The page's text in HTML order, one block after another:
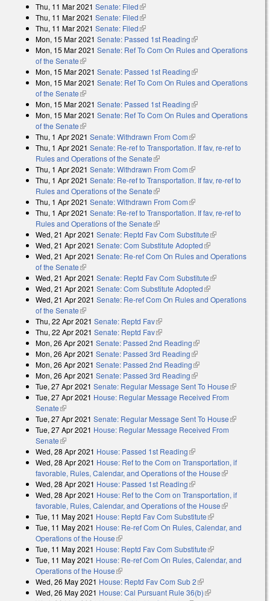
Thu, 11 Mar 2021 Senate: Filed(link is external)
Thu, 11 Mar 2021 Senate: Filed(link is external)
Thu, 11 Mar 2021 Senate: Filed(link is external)
Mon, 15 Mar 2021 Senate: Passed 1st Reading(link is external)
Mon, 15 Mar 2021 Senate: Ref To Com On Rules and Operations
of the Senate(link is external)
Mon, 15 Mar 2021 Senate: Passed 1st Reading(link is external)
Mon, 15 Mar 2021 Senate: Ref To Com On Rules and Operations
of the Senate(link is external)
Mon, 15 Mar 2021 Senate: Passed 1st Reading(link is external)
Mon, 15 Mar 2021 Senate: Ref To Com On Rules and Operations
of the Senate(link is external)
Thu, 1 Apr 2021 Senate: Withdrawn From Com(link is external)
Thu, 1 Apr 2021 Senate: Re-ref to Transportation. If fav, re-ref to
Rules and Operations of the Senate(link is external)
Thu, 1 Apr 2021 Senate: Withdrawn From Com(link is external)
Thu, 1 Apr 2021 Senate: Re-ref to Transportation. If fav, re-ref to
Rules and Operations of the Senate(link is external)
Thu, 1 Apr 2021 Senate: Withdrawn From Com(link is external)
Thu, 1 Apr 2021 Senate: Re-ref to Transportation. If fav, re-ref to
Rules and Operations of the Senate(link is external)
Wed, 21 Apr 2021 Senate: Reptd Fav Com Substitute(link is
external)
Wed, 21 Apr 2021 Senate: Com Substitute Adopted(link is external)
Wed, 21 Apr 2021 Senate: Re-ref Com On Rules and Operations
of the Senate(link is external)
Wed, 21 Apr 2021 Senate: Reptd Fav Com Substitute(link is
external)
Wed, 21 Apr 2021 Senate: Com Substitute Adopted(link is external)
Wed, 21 Apr 2021 Senate: Re-ref Com On Rules and Operations
of the Senate(link is external)
Thu, 22 Apr 2021 Senate: Reptd Fav(link is external)
Thu, 22 Apr 2021 Senate: Reptd Fav(link is external)
Mon, 26 Apr 2021 Senate: Passed 2nd Reading(link is external)
Mon, 26 Apr 2021 Senate: Passed 3rd Reading(link is external)
Mon, 26 Apr 2021 Senate: Passed 2nd Reading(link is external)
Mon, 26 Apr 2021 Senate: Passed 3rd Reading(link is external)
Tue, 27 Apr 2021 Senate: Regular Message Sent To House(link is
Tue, 27 Apr 2021 House: Regular Message Received From
Senate(link is external)
Tue, 27 Apr 2021 Senate: Regular Message Sent To House(link is
Tue, 27 Apr 2021 House: Regular Message Received From
Senate(link is external)
Wed, 28 Apr 2021 House: Passed 1st Reading(link is external)
Wed, 28 Apr 2021 House: Ref to the Com on Transportation, if
favorable, Rules, Calendar, and Operations of the House(link is
Wed, 28 Apr 2021 House: Passed 1st Reading(link is external)
Wed, 28 Apr 2021 House: Ref to the Com on Transportation, if
favorable, Rules, Calendar, and Operations of the House(link is
Tue, 11 May 2021 House: Reptd Fav Com Substitute(link is external)
Tue, 11 May 2021 House: Re-ref Com On Rules, Calendar, and
Operations of the House(link is external)
Tue, 11 May 2021 House: Reptd Fav Com Substitute(link is external)
Tue, 11 May 2021 House: Re-ref Com On Rules, Calendar, and
Operations of the House(link is external)
Wed, 26 May 2021 House: Reptd Fav Com Sub 2(link is external)
Wed, 26 May 2021 House: Cal Pursuant Rule 36(b)(link is external)